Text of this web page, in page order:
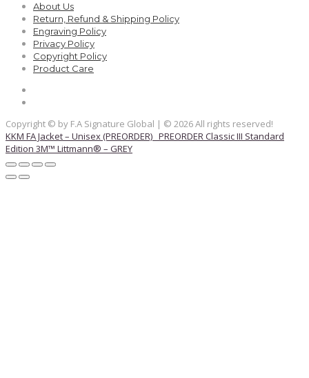
About Us
Return, Refund & Shipping Policy
Engraving Policy
Privacy Policy
Copyright Policy
Product Care
Copyright © by F.A Signature Global | © 2026 All rights reserved!
KKM FA Jacket – Unisex (PREORDER) PREORDER Classic III Standard
Edition 3M™ Littmann® – GREY